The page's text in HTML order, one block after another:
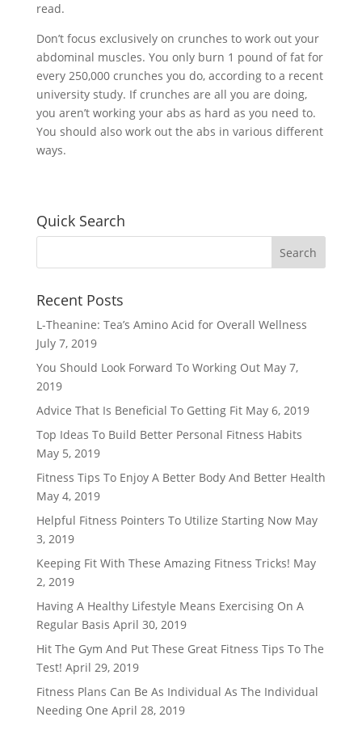
read.
Don’t focus exclusively on crunches to work out your
abdominal muscles. You only burn 1 pound of fat for
every 250,000 crunches you do, according to a recent
university study. If crunches are all you are doing,
you aren’t working your abs as hard as you need to.
You should also work out the abs in various different
ways.
Quick Search
Recent Posts
L-Theanine: Tea’s Amino Acid for Overall Wellness
July 7, 2019
You Should Look Forward To Working Out May 7,
2019
Advice That Is Beneficial To Getting Fit May 6, 2019
Top Ideas To Build Better Personal Fitness Habits
May 5, 2019
Fitness Tips To Enjoy A Better Body And Better Health
May 4, 2019
Helpful Fitness Pointers To Utilize Starting Now May
3, 2019
Keeping Fit With These Amazing Fitness Tricks! May
2, 2019
Having A Healthy Lifestyle Means Exercising On A
Regular Basis April 30, 2019
Hit The Gym And Put These Great Fitness Tips To The
Test! April 29, 2019
Fitness Plans Can Be As Individual As The Individual
Needing One April 28, 2019